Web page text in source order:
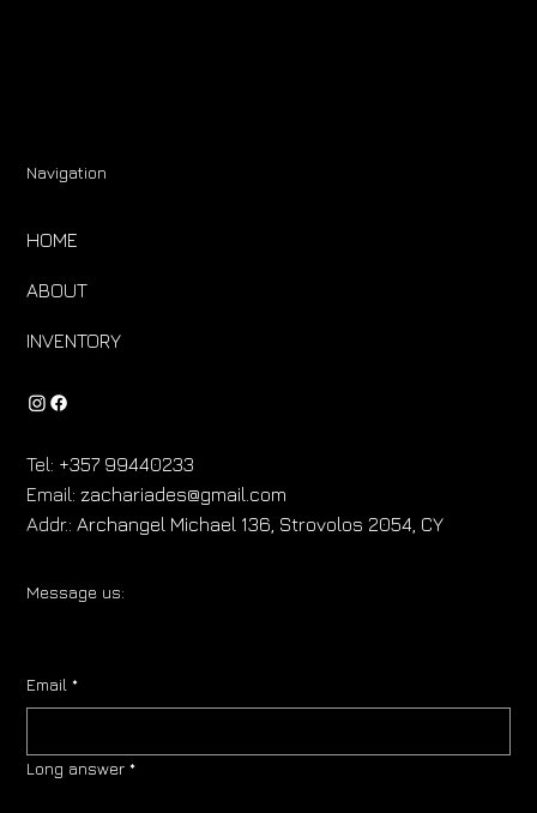
Navigation
HOME
ABOUT
INVENTORY
Tel: +357 99440233
Email:zachariades@gmail.com
Addr.: Archangel Michael 136, Strovolos 2054, CY
Message us:
Email *
Long answer *